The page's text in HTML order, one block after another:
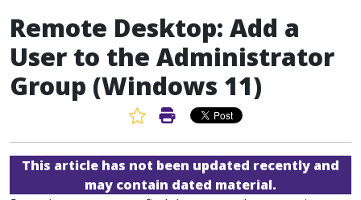
Remote Desktop: Add a
User to the Administrator
Group (Windows 11)
Favorite Article
Print Article
This article has not been updated recently and
may contain dated material.